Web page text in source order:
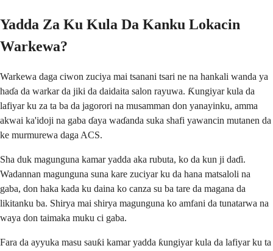
Yadda Za Ku Kula Da Kanku Lokacin
Warkewa?
Warkewa daga ciwon zuciya mai tsanani tsari ne na hankali wanda ya
haɗa da warkar da jiki da daidaita salon rayuwa. Ƙungiyar kula da
lafiyar ku za ta ba da jagorori na musamman don yanayinku, amma
akwai ka'idoji na gaba ɗaya waɗanda suka shafi yawancin mutanen da
ke murmurewa daga ACS.
Sha duk magunguna kamar yadda aka rubuta, ko da kun ji daɗi.
Wadannan magunguna suna kare zuciyar ku da hana matsaloli na
gaba, don haka kada ku daina ko canza su ba tare da magana da
likitanku ba. Shirya mai shirya magunguna ko amfani da tunatarwa na
waya don taimaka muku ci gaba.
Fara da ayyuka masu sauƙi kamar yadda ƙungiyar kula da lafiyar ku ta